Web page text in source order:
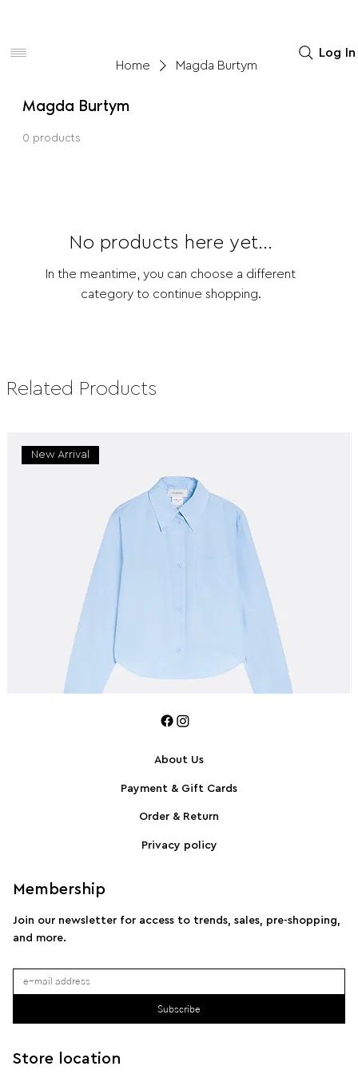
Log In
Home
Magda Burtym
Magda Burtym
0 products
No products here yet...
In the meantime, you can choose a different
category to continue shopping.
Related Products
New Arrival
SPORTMAX Pleated cotton-blend poplin shirt
Membership
Join our newsletter for access to trends, sales, pre-shopping,
and more.
Subscribe
Store location
About Us
Payment & Gift Cards
Order & Return
Privacy policy